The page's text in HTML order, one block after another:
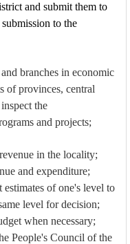
and submit them to
to the
branches in economic
of provinces, central
the
and projects;
in the locality;
and expenditure;
of one's level to
level for decision;
when necessary;
People's Council of the